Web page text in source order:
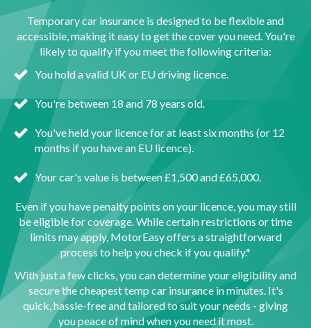
Temporary car insurance is designed to be flexible and
accessible, making it easy to get the cover you need. You're
likely to qualify if you meet the following criteria:
You hold a valid UK or EU driving licence.
You're between 18 and 78 years old.
You've held your licence for at least six months (or 12
months if you have an EU licence).
Your car's value is between £1,500 and £65,000.
Even if you have penalty points on your licence, you may still
be eligible for coverage. While certain restrictions or time
limits may apply, MotorEasy offers a straightforward
process to help you check if you qualify.*
With just a few clicks, you can determine your eligibility and
secure the cheapest temp car insurance in minutes. It's
quick, hassle-free and tailored to suit your needs - giving
you peace of mind when you need it most.